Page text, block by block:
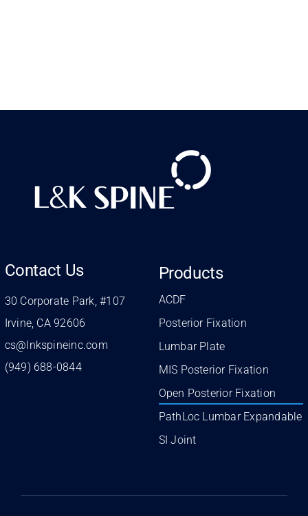
Contact Us
30 Corporate Park, #107
Irvine, CA 92606
cs@lnkspineinc.com
(949) 688-0844
Products
ACDF
Posterior Fixation
Lumbar Plate
MIS Posterior Fixation
Open Posterior Fixation
PathLoc Lumbar Expandable
SI Joint